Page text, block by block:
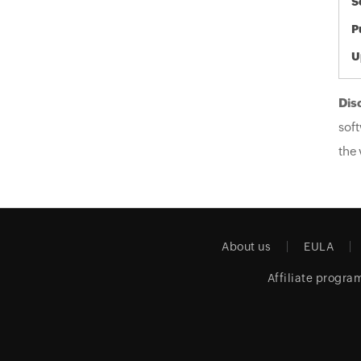
the
About us EULA
Affiliate